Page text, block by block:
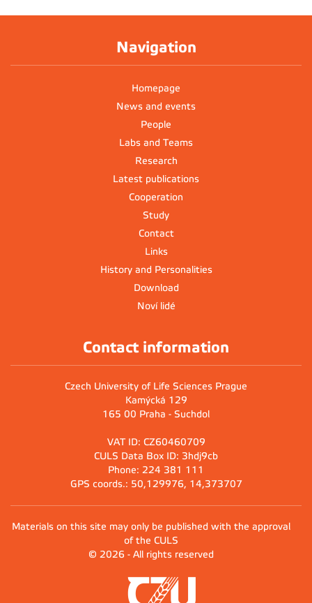
Navigation
Homepage
News and events
People
Labs and Teams
Research
Latest publications
Cooperation
Study
Contact
Links
History and Personalities
Download
Noví lidé
Contact information
Czech University of Life Sciences Prague
Kamýcká 129
165 00 Praha - Suchdol
VAT ID: CZ60460709
CULS Data Box ID: 3hdj9cb
Phone: 224 381 111
GPS coords.: 50,129976, 14,373707
Materials on this site may only be published with the approval
of the CULS
© 2026 - All rights reserved